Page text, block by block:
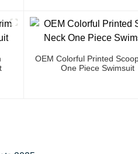
OEM Colorful Printed
One Piece Swimsuit